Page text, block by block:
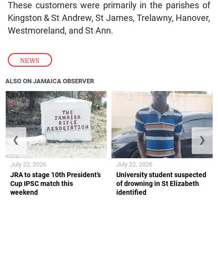
NEWS
These customers were primarily in the parishes of
Kingston & St Andrew, St James, Trelawny, Hanover,
Westmoreland, and St Ann.
ALSO ON JAMAICA OBSERVER
JRA to stage 10th President’s
Cup IPSC match this
weekend
July 22, 2026
University student suspected
of drowning in St Elizabeth
identified
July 22, 2026
❮ ❯